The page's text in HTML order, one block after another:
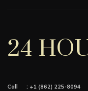
24
Call : +1 (862) 225-8094